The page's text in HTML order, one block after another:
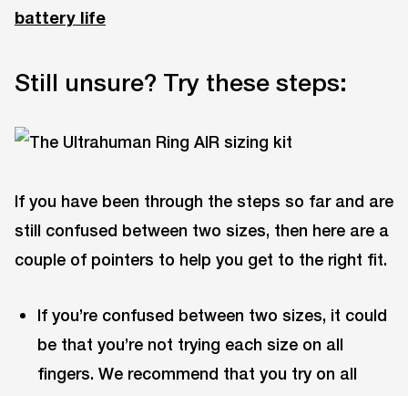
battery life
Still unsure? Try these steps:
If you have been through the steps so far and are
still confused between two sizes, then here are a
couple of pointers to help you get to the right fit.
If you’re confused between two sizes, it could
be that you’re not trying each size on all
fingers. We recommend that you try on all